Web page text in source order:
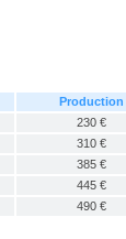
Production
230 €
310 €
385 €
445 €
490 €